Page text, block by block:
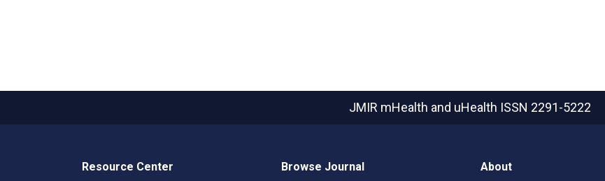
JMIR mHealth and uHealth ISSN 2291-5222
Resource Center Browse Journal About